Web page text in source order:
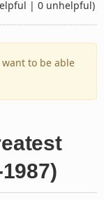
| 0 unhelpful)
to be able